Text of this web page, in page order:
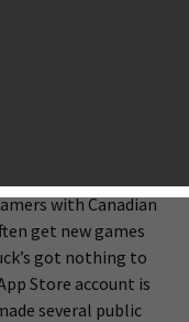
with Canadian
get new games
got nothing to
Store account is
several public